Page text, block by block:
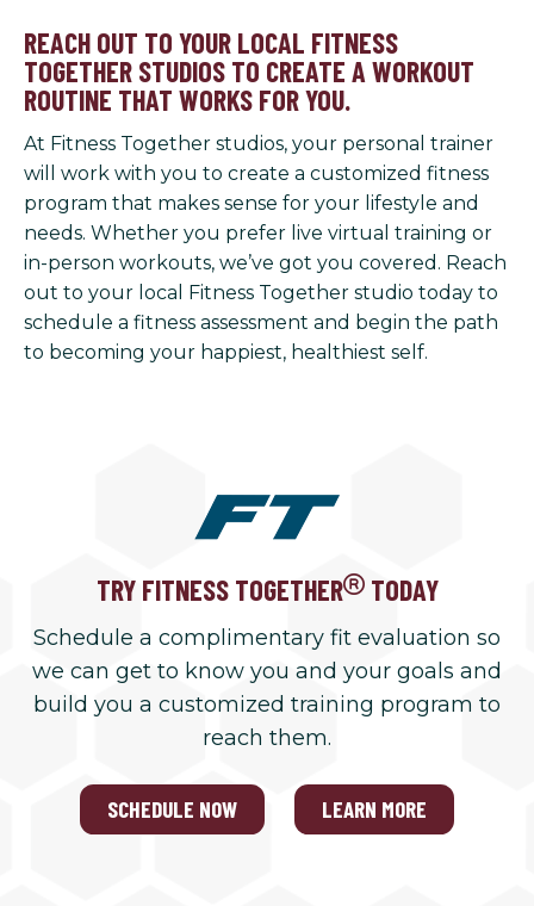
REACH OUT TO YOUR LOCAL FITNESS
TOGETHER STUDIOS TO CREATE A WORKOUT
ROUTINE THAT WORKS FOR YOU.
At Fitness Together studios, your personal trainer
will work with you to create a customized fitness
program that makes sense for your lifestyle and
needs. Whether you prefer live virtual training or
in-person workouts, we’ve got you covered. Reach
out to your local Fitness Together studio today to
schedule a fitness assessment and begin the path
to becoming your happiest, healthiest self.
TRY FITNESS TOGETHER TODAY
Schedule a complimentary fit evaluation so
we can get to know you and your goals and
build you a customized training program to
reach them.
SCHEDULE NOW LEARN MORE